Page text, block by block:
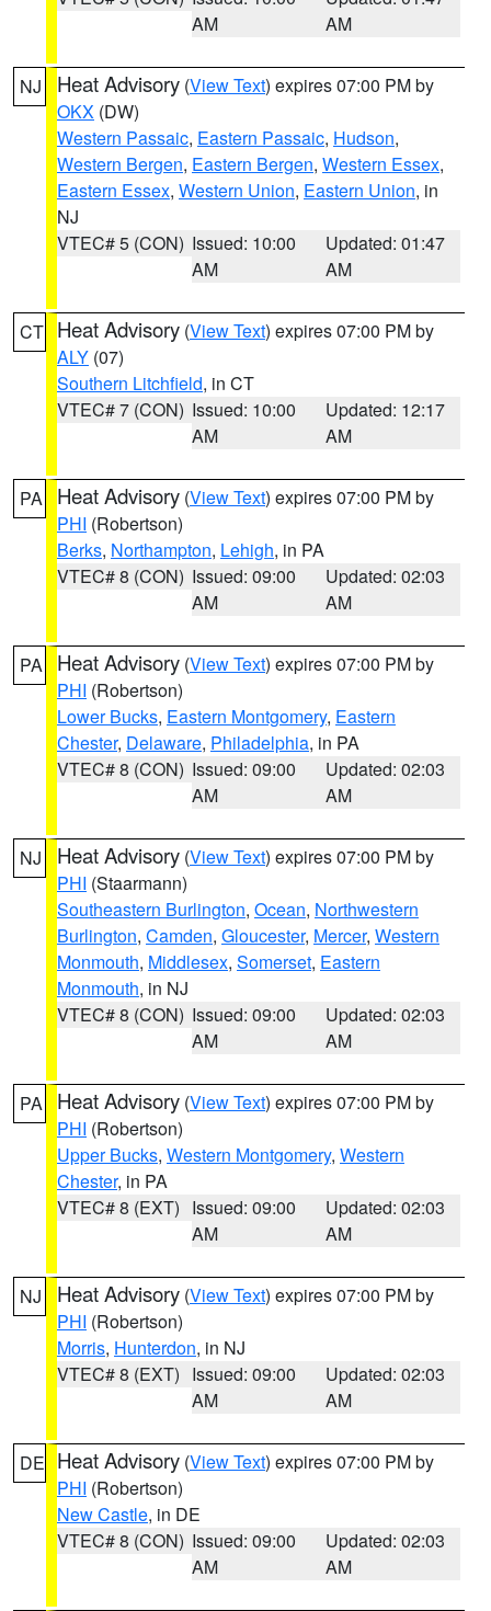
AM
AM
NJ Heat Advisory (View Text) expires 07:00 PM by
OKX (DW)
Western Passaic, Eastern Passaic, Hudson,
Western Bergen, Eastern Bergen, Western Essex,
Eastern Essex, Western Union, Eastern Union, in
NJ
VTEC# 5 (CON) Issued: 10:00
AM
Updated: 01:47
AM
CT Heat Advisory (View Text) expires 07:00 PM by
ALY (07)
Southern Litchfield, in CT
VTEC# 7 (CON) Issued: 10:00
AM
Updated: 12:17
AM
PA Heat Advisory (View Text) expires 07:00 PM by
PHI (Robertson)
Berks, Northampton, Lehigh, in PA
VTEC# 8 (CON) Issued: 09:00
AM
Updated: 02:03
AM
PA Heat Advisory (View Text) expires 07:00 PM by
PHI (Robertson)
Lower Bucks, Eastern Montgomery, Eastern
Chester, Delaware, Philadelphia, in PA
VTEC# 8 (CON) Issued: 09:00
AM
Updated: 02:03
AM
NJ Heat Advisory (View Text) expires 07:00 PM by
PHI (Staarmann)
Southeastern Burlington, Ocean, Northwestern
Burlington, Camden, Gloucester, Mercer, Western
Monmouth, Middlesex, Somerset, Eastern
Monmouth, in NJ
VTEC# 8 (CON) Issued: 09:00
AM
Updated: 02:03
AM
PA Heat Advisory (View Text) expires 07:00 PM by
PHI (Robertson)
Upper Bucks, Western Montgomery, Western
Chester, in PA
VTEC# 8 (EXT) Issued: 09:00
AM
Updated: 02:03
AM
NJ Heat Advisory (View Text) expires 07:00 PM by
PHI (Robertson)
Morris, Hunterdon, in NJ
VTEC# 8 (EXT) Issued: 09:00
AM
Updated: 02:03
AM
DE Heat Advisory (View Text) expires 07:00 PM by
PHI (Robertson)
New Castle, in DE
VTEC# 8 (CON) Issued: 09:00
AM
Updated: 02:03
AM